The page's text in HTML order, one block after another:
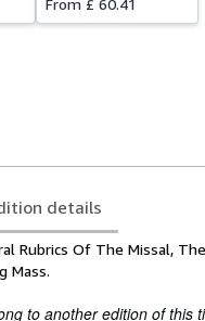
From £ 60.41
details
Rubrics Of The Missal,
Mass.
to another edition of this